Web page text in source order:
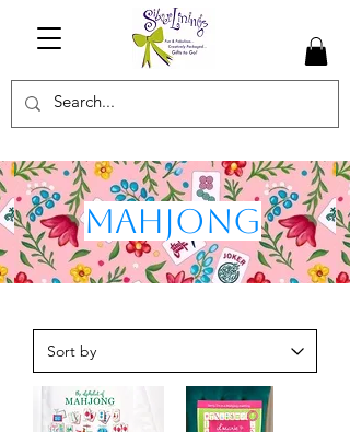
Mahjong